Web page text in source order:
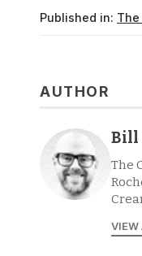
Published in: The
AUTHOR
Bill
The
VIEW